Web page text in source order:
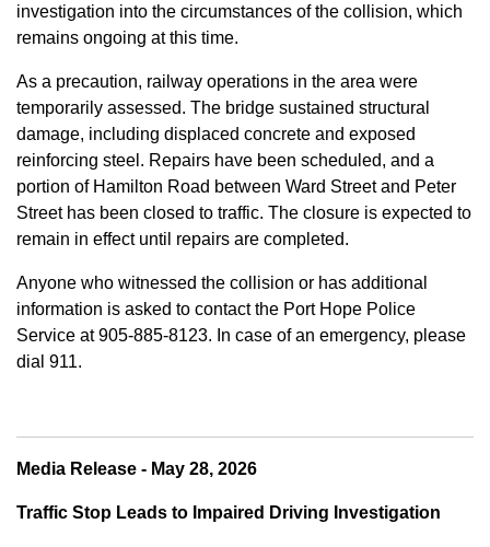
investigation into the circumstances of the collision, which
remains ongoing at this time.
As a precaution, railway operations in the area were
temporarily assessed. The bridge sustained structural
damage, including displaced concrete and exposed
reinforcing steel. Repairs have been scheduled, and a
portion of Hamilton Road between Ward Street and Peter
Street has been closed to traffic. The closure is expected to
remain in effect until repairs are completed.
Anyone who witnessed the collision or has additional
information is asked to contact the Port Hope Police
Service at 905-885-8123. In case of an emergency, please
dial 911.
Media Release - May 28, 2026
Traffic Stop Leads to Impaired Driving Investigation